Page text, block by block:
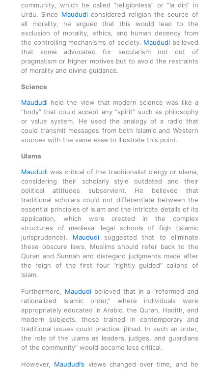
community, which he called “religionless” or “la din” in
Urdu. Since Maududiconsidered religion the source of
all morality, he argued that this would lead to the
exclusion of morality, ethics, and human decency from
the controlling mechanisms of society. Maududi believed
that some advocated for secularism not out of
pragmatism or higher motives but to avoid the restraints
of morality and divine guidance.
Science
Maududi held the view that modern science was like a
“body” that could accept any “spirit” such as philosophy
or value system. He used the analogy of a radio that
could transmit messages from both Islamic and Western
sources with the same ease to illustrate this point.
Ulama
Maududi was critical of the traditionalist clergy or ulama,
considering their scholarly style outdated and their
political attitudes subservient. He believed that
traditional scholars could not differentiate between the
essential principles of Islam and the intricate details of its
application, which were created in the complex
structures of medieval legal schools of fiqh (Islamic
jurisprudence). Maududi suggested that to eliminate
these obscure laws, Muslims should refer back to the
Quran and Sunnah and disregard judgments made after
the reign of the first four “rightly guided” caliphs of
Islam.
Furthermore, Maududibelieved that in a “reformed and
rationalized Islamic order,” where individuals were
appropriately educated in Arabic, the Quran, Hadith, and
modern subjects, those trained in contemporary and
traditional issues could practice ijtihad. In such an order,
the role of the ulama as leaders, judges, and guardians
of the community” would become less critical.
However, Maududi’s views changed over time, and he